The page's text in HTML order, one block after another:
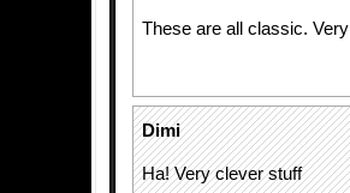
These are all classic.
Dimi
Ha! Very clever stuff